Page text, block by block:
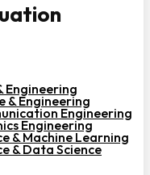
Engineering
& Engineering
Engineering
Engineering
& Machine Learning
& Data Science